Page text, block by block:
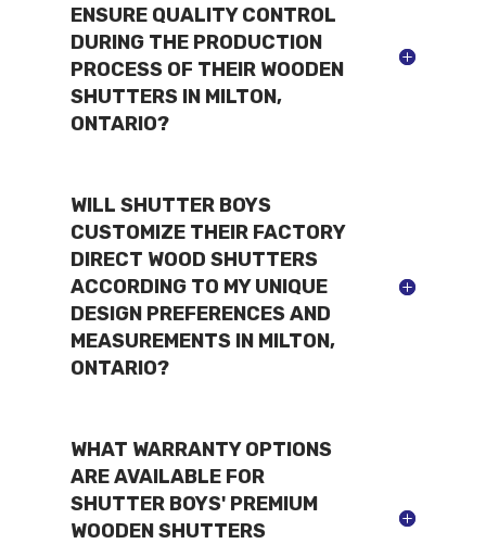
ENSURE QUALITY CONTROL
DURING THE PRODUCTION
PROCESS OF THEIR WOODEN
SHUTTERS IN MILTON,
ONTARIO?
WILL SHUTTER BOYS
CUSTOMIZE THEIR FACTORY
DIRECT WOOD SHUTTERS
ACCORDING TO MY UNIQUE
DESIGN PREFERENCES AND
MEASUREMENTS IN MILTON,
ONTARIO?
WHAT WARRANTY OPTIONS
ARE AVAILABLE FOR
SHUTTER BOYS' PREMIUM
WOODEN SHUTTERS